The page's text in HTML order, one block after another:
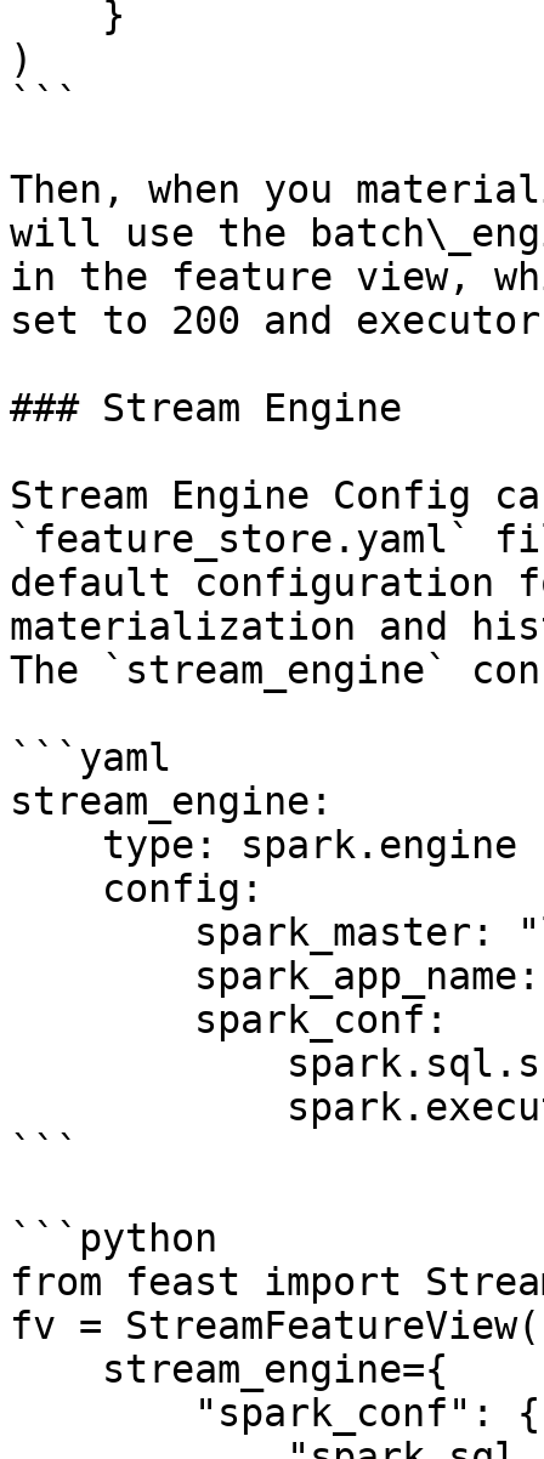
)
```
Then, when you
will use the
in the feature view,
set to 200 and
### Stream Engine
Stream Engine Config
`feature_store.yaml`
default configuration
materialization and
The `stream_engine`
```yaml
stream_engine:
```
```python
from feast import
fv = StreamFeatureView(